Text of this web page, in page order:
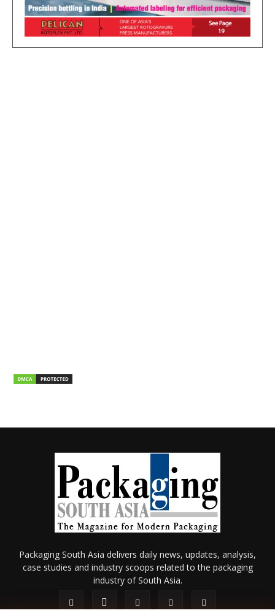
Packaging South Asia delivers daily news, updates, analysis,
case studies and industry scoops related to the packaging
industry of South Asia.